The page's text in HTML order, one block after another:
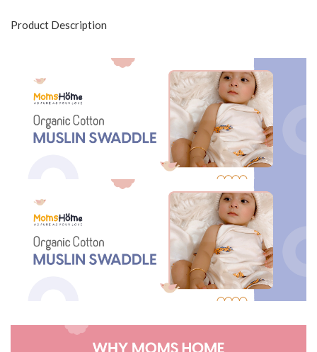
Product Description